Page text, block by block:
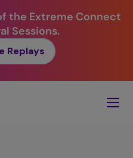
the Extreme Connect
Sessions.
Replays